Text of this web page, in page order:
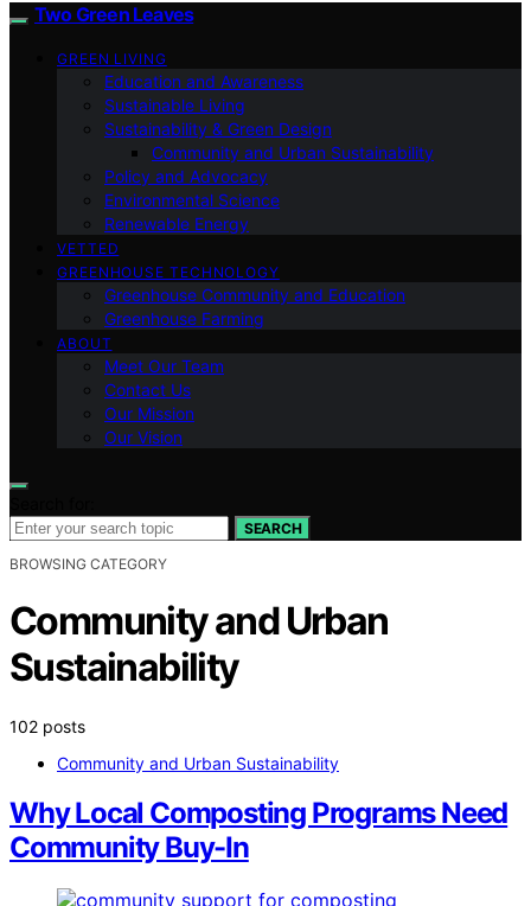
Two Green Leaves
GREEN LIVING
Education and Awareness
Sustainable Living
Sustainability & Green Design
Community and Urban Sustainability
Policy and Advocacy
Environmental Science
Renewable Energy
VETTED
GREENHOUSE TECHNOLOGY
Greenhouse Community and Education
Greenhouse Farming
ABOUT
Meet Our Team
Contact Us
Our Mission
Our Vision
SEARCH
BROWSING CATEGORY
Community and Urban
Sustainability
102 posts
Community and Urban Sustainability
Why Local Composting Programs Need
Community Buy-In